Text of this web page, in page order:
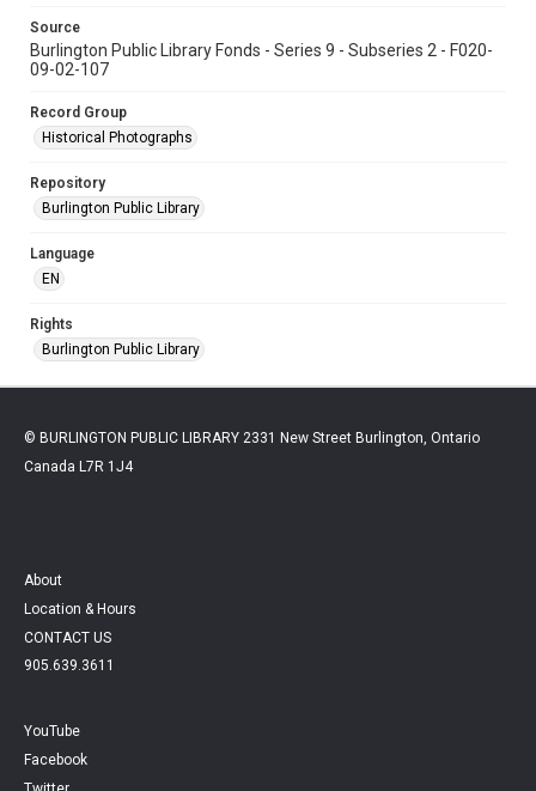
Source
Burlington Public Library Fonds - Series 9 - Subseries 2 - F020-
09-02-107
Record Group
Historical Photographs
Repository
Burlington Public Library
Language
EN
Rights
Burlington Public Library
© BURLINGTON PUBLIC LIBRARY 2331 New Street Burlington, Ontario
Canada L7R 1J4
About
Location & Hours
CONTACT US
905.639.3611
YouTube
Facebook